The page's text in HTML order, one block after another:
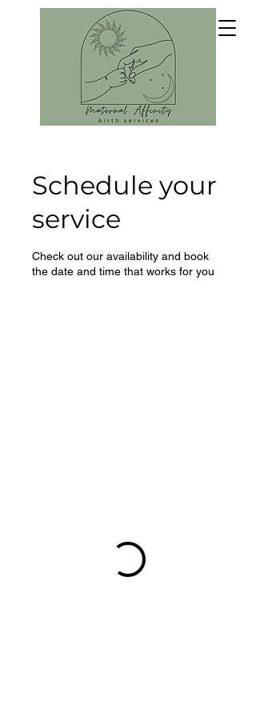
Schedule your
service
Check out our availability and book
the date and time that works for you